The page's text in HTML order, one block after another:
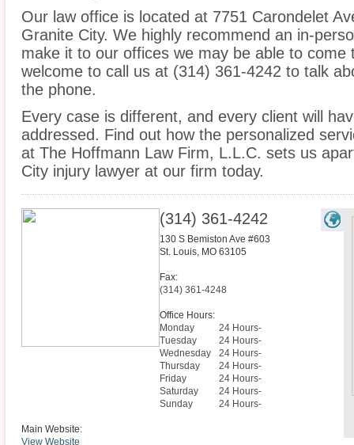
Our law office is located at 7751 Carondelet
Granite City. We highly recommend an in-
make it to our offices we may be able to come
welcome to call us at (314) 361-4242 to talk
the phone.
Every case is different, and every client will
addressed. Find out how the personalized
at The Hoffmann Law Firm, L.L.C. sets us
City injury lawyer at our firm today.
(314) 361-4242
130 S Bemiston Ave #603
St. Louis, MO 63105
Fax:
(314) 361-4248
Office Hours:
Monday
24 Hours-
Tuesday
24 Hours-
Wednesday
24 Hours-
Thursday
24 Hours-
Friday
24 Hours-
Saturday
24 Hours-
Sunday
24 Hours-
Main Website:
View Website